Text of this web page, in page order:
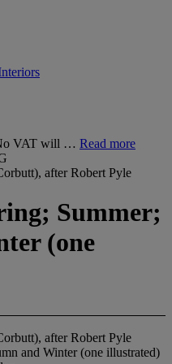
VAT will … Read more
after Robert Pyle
Summer;
(one
after Robert Pyle
and Winter (one illustrated)